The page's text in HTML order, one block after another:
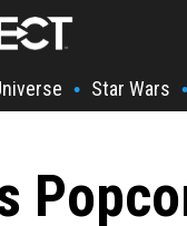
• Star Wars •